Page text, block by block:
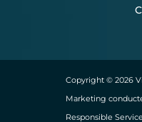
Copyright © 2026
Marketing
Responsible